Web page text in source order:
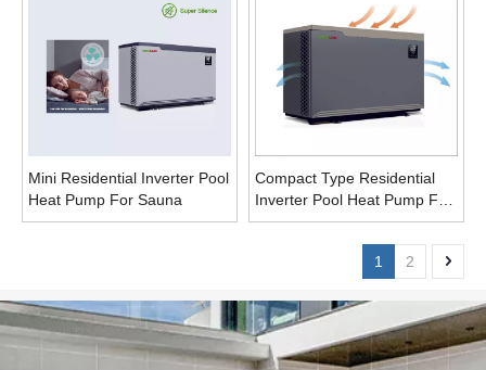
Mini Residential Inverter Pool
Heat Pump For Sauna
Compact Type Residential
Inverter Pool Heat Pump For
Sauna
1 2